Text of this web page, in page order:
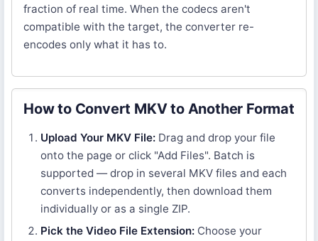
fraction of real time. When the codecs aren't
compatible with the target, the converter re-
encodes only what it has to.
How to Convert MKV to Another Format
Upload Your MKV File: Drag and drop your file
onto the page or click "Add Files". Batch is
supported — drop in several MKV files and each
converts independently, then download them
individually or as a single ZIP.
Pick the Video File Extension: Choose your